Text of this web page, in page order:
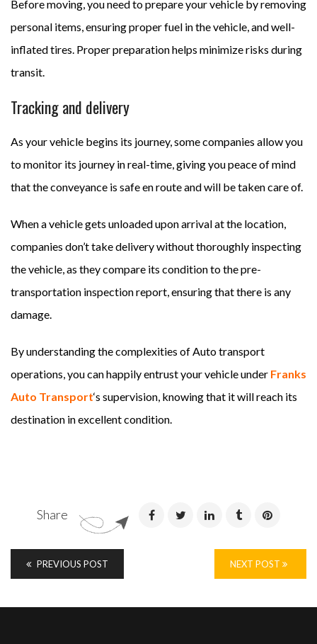
Before moving, you need to prepare your vehicle by removing
personal items, ensuring proper fuel in the vehicle, and well-
inflated tires. Proper preparation helps minimize risks during
transit.
Tracking and delivery
As your vehicle begins its journey, some companies allow you
to monitor its journey in real-time, giving you peace of mind
that the conveyance is safe en route and will be taken care of.
When a vehicle gets unloaded upon arrival at the location,
companies don’t take delivery without thoroughly inspecting
the vehicle, as they compare its condition to the pre-
transportation inspection report, ensuring that there is any
damage.
By understanding the complexities of Auto transport
operations, you can happily entrust your vehicle under Franks
Auto Transport‘s supervision, knowing that it will reach its
destination in excellent condition.
Share
PREVIOUS POST NEXT POST